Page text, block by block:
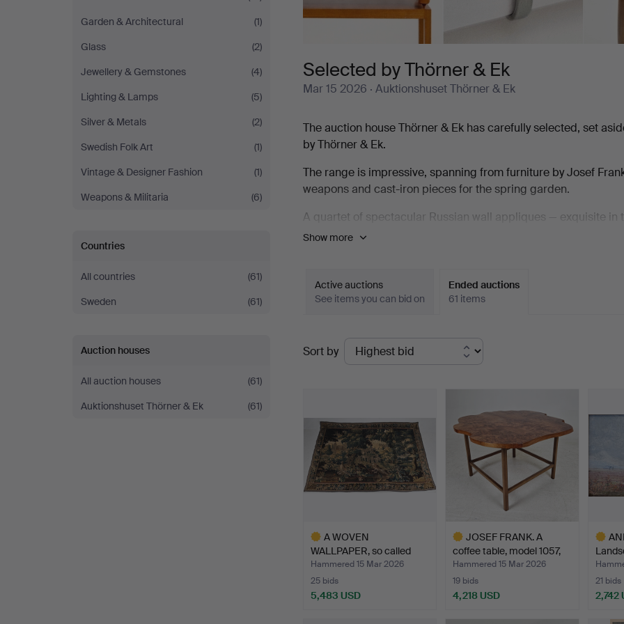
Garden & Architectural
(1)
Glass
(2)
Jewellery & Gemstones
(4)
Lighting & Lamps
(5)
Silver & Metals
(2)
Swedish Folk Art
(1)
Vintage & Designer Fashion
(1)
Weapons & Militaria
(6)
Countries
All countries
(61)
Sweden
(61)
Auction houses
All auction houses
(61)
Auktionshuset Thörner & Ek
(61)
Selected by Thörner & Ek
Mar 15 2026 · Auktionshuset Thörner & Ek
The auction house Thörner & Ek has carefully selected, set
by Thörner & Ek.
The range is impressive, spanning from furniture by Josef
weapons and cast-iron pieces for the spring garden.
A quartet of spectacular Russian wall appliques — exquisite in
Farsta vase by Kåge is a pure delight, and the bust by Alice
The auction feels like a masterstroke, with the auction house
80 lots are defined by quality, whether it is a marble butter
Show more
Active auctions
See items you can bid on
Ended auctions
61 items
Ended
auctions
Sort by
A WOVEN
WALLPAPER, so called
Verdure, Flan…
Hammered 15 Mar 2026
25 bids
5,483 USD
JOSEF FRANK. A
coffee table, model 1057,
F…
Hammered 15 Mar 2026
19 bids
4,218 USD
sign…
21 bids
2,742